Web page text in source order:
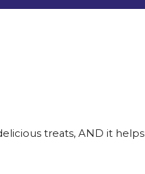
treats, AND it helps